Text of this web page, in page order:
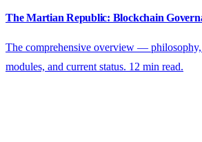
The Martian Republic: Blockchain
The comprehensive overview — philosophy,
modules, and current status. 12 min read.